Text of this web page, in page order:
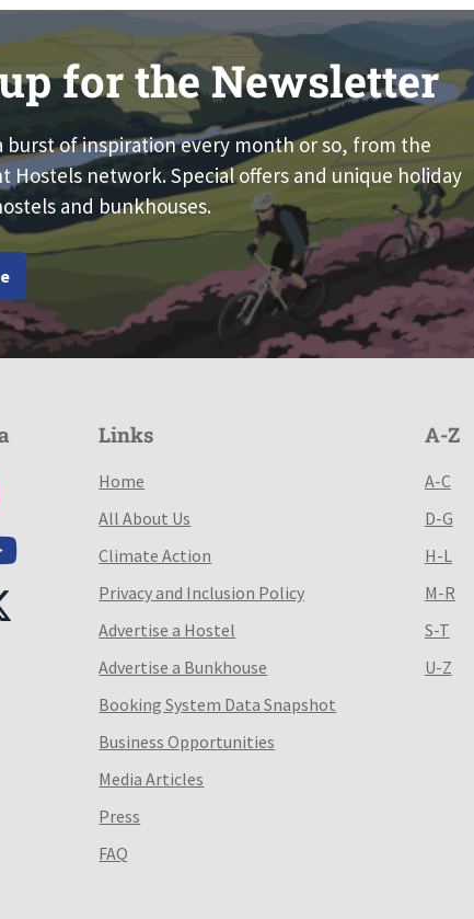
for the Newsletter
burst of inspiration every month or so, from the
Hostels network. Special offers and unique holiday
and bunkhouses.
Links
Home
All About Us
Climate Action
Privacy and Inclusion Policy
Advertise a Hostel
Advertise a Bunkhouse
Booking System Data Snapshot
Business Opportunities
Media Articles
Press
FAQ
A-Z
A-C
D-G
H-L
M-R
S-T
U-Z